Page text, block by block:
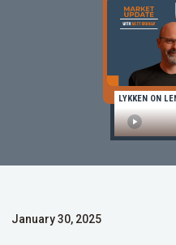
Rate Watch: Bond
LYKKEN ON
January 30, 2025